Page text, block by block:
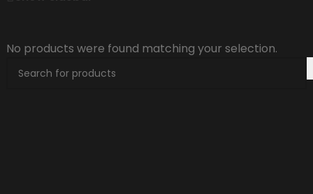
No products were found matching your selection.